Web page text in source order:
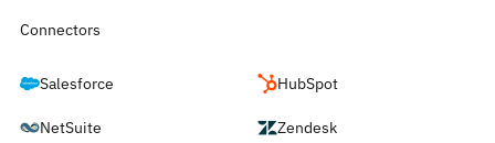
Connectors
Salesforce HubSpot
NetSuite
Zendesk